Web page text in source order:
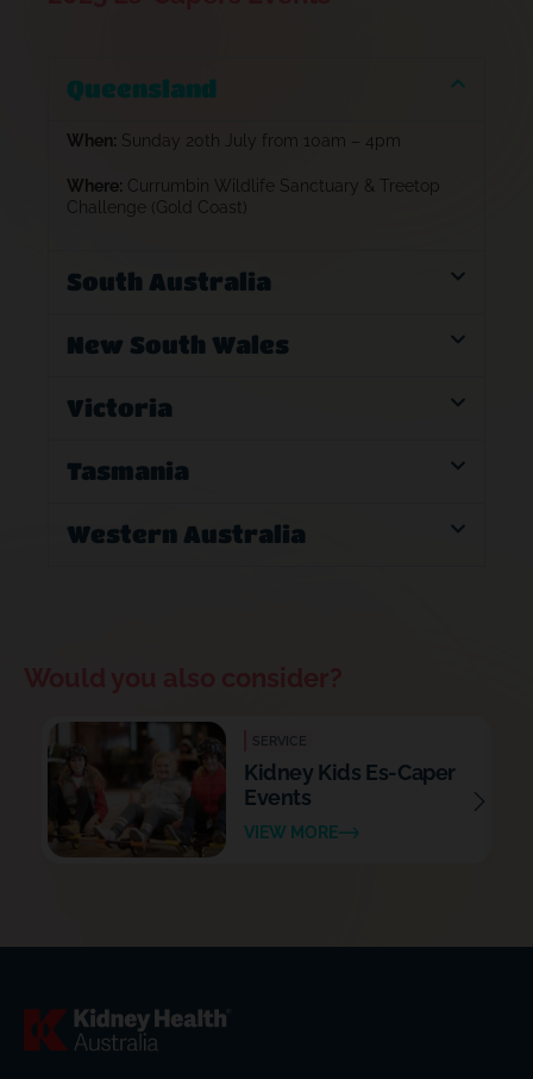
Queensland
When: Sunday 20th July from 10am – 4pm
Where: Currumbin Wildlife Sanctuary & Treetop
Challenge (Gold Coast)
South Australia
New South Wales
Victoria
Tasmania
Western Australia
SERVICE
Kidney Kids Es-Caper
Events
VIEW MORE